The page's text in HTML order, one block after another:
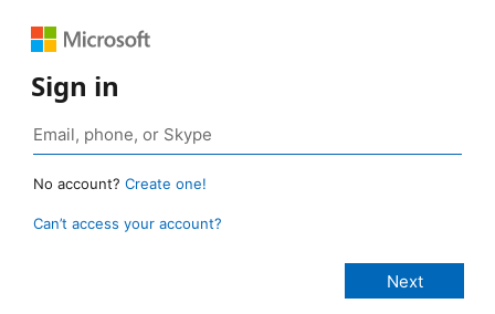
Sign in
No account? Create one!
Can’t access your account?